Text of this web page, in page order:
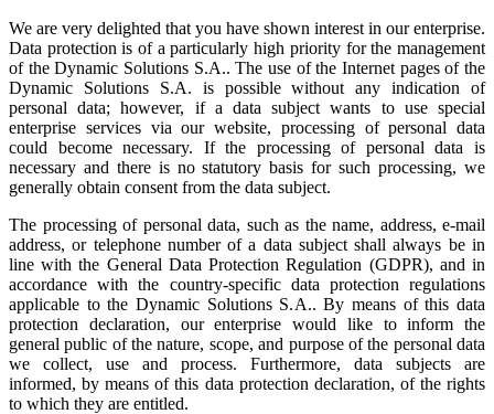
We are very delighted that you have shown interest in our enterprise.
Data protection is of a particularly high priority for the management
of the Dynamic Solutions S.A.. The use of the Internet pages of the
Dynamic Solutions S.A. is possible without any indication of
personal data; however, if a data subject wants to use special
enterprise services via our website, processing of personal data
could become necessary. If the processing of personal data is
necessary and there is no statutory basis for such processing, we
generally obtain consent from the data subject.
The processing of personal data, such as the name, address, e-mail
address, or telephone number of a data subject shall always be in
line with the General Data Protection Regulation (GDPR), and in
accordance with the country-specific data protection regulations
applicable to the Dynamic Solutions S.A.. By means of this data
protection declaration, our enterprise would like to inform the
general public of the nature, scope, and purpose of the personal data
we collect, use and process. Furthermore, data subjects are
informed, by means of this data protection declaration, of the rights
to which they are entitled.